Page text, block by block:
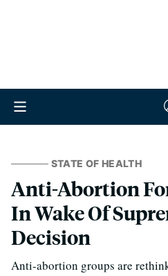
STATE OF HEALTH
Anti-Abortion
In Wake Of
Decision
Anti-abortion groups are